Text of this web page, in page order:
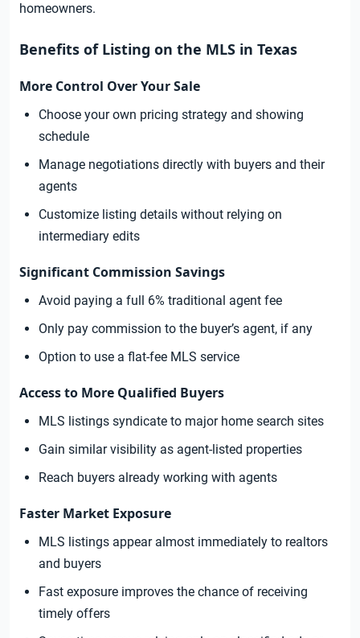
homeowners.
Benefits of Listing on the MLS in Texas
More Control Over Your Sale
Choose your own pricing strategy and showing
schedule
Manage negotiations directly with buyers and their
agents
Customize listing details without relying on
intermediary edits
Significant Commission Savings
Avoid paying a full 6% traditional agent fee
Only pay commission to the buyer’s agent, if any
Option to use a flat-fee MLS service
Access to More Qualified Buyers
MLS listings syndicate to major home search sites
Gain similar visibility as agent-listed properties
Reach buyers already working with agents
Faster Market Exposure
MLS listings appear almost immediately to realtors
and buyers
Fast exposure improves the chance of receiving
timely offers